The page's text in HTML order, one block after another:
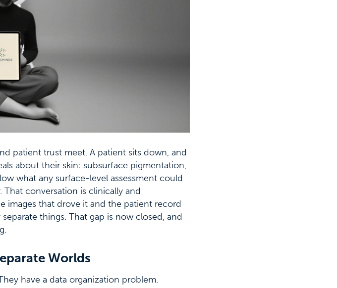
patient trust meet. A patient sits down, and
about their skin: subsurface pigmentation,
what any surface-level assessment could
conversation is clinically and
images that drove it and the patient record
things. That gap is now closed, and
Worlds
have a data organization problem.